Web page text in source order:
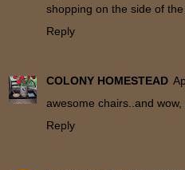
shopping on the side of the
Reply
COLONY HOMESTEAD
awesome chairs..and wow,
Reply